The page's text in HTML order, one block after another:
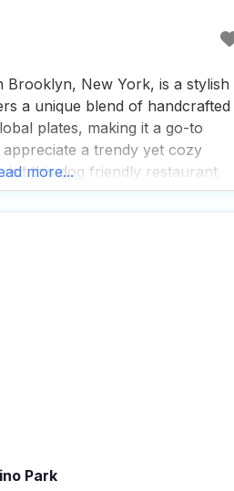
Brooklyn, New York, is a stylish
a unique blend of handcrafted
plates, making it a go-to
a trendy yet cozy
this dog friendly restaurant
and the impressive
more...
Park